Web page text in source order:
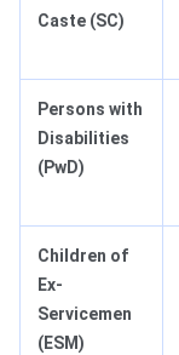
Caste (SC)
Persons with
Disabilities
(PwD)
Children of
Ex-
Servicemen
(ESM)